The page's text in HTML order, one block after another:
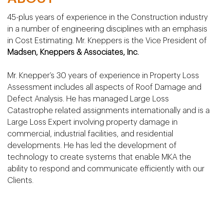
45-plus years of experience in the Construction industry
in a number of engineering disciplines with an emphasis
in Cost Estimating. Mr. Kneppers is the Vice President of
Madsen, Kneppers & Associates, Inc.
Mr. Knepper’s 30 years of experience in Property Loss
Assessment includes all aspects of Roof Damage and
Defect Analysis. He has managed Large Loss
Catastrophe related assignments internationally and is a
Large Loss Expert involving property damage in
commercial, industrial facilities, and residential
developments. He has led the development of
technology to create systems that enable MKA the
ability to respond and communicate efficiently with our
Clients.